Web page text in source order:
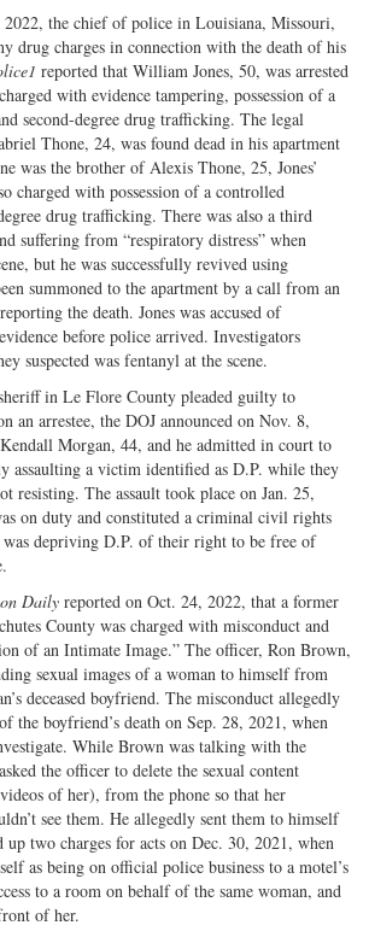
the chief of police in Louisiana, Missouri,
drug charges in connection with the death of his
reported that William Jones, 50, was arrested
with evidence tampering, possession of a
second-degree drug trafficking. The legal
Thone, 24, was found dead in his apartment
was the brother of Alexis Thone, 25, Jones’
charged with possession of a controlled
drug trafficking. There was also a third
suffering from “respiratory distress” when
but he was successfully revived using
summoned to the apartment by a call from an
the death. Jones was accused of
before police arrived. Investigators
suspected was fentanyl at the scene.
in Le Flore County pleaded guilty to
an arrestee, the DOJ announced on Nov. 8,
Morgan, 44, and he admitted in court to
assaulting a victim identified as D.P. while they
resisting. The assault took place on Jan. 25,
on duty and constituted a criminal civil rights
depriving D.P. of their right to be free of
Daily reported on Oct. 24, 2022, that a former
County was charged with misconduct and
of an Intimate Image.” The officer, Ron Brown,
sexual images of a woman to himself from
deceased boyfriend. The misconduct allegedly
the boyfriend’s death on Sep. 28, 2021, when
While Brown was talking with the
the officer to delete the sexual content
of her), from the phone so that her
see them. He allegedly sent them to himself
up two charges for acts on Dec. 30, 2021, when
as being on official police business to a motel’s
to a room on behalf of the same woman, and
of her.